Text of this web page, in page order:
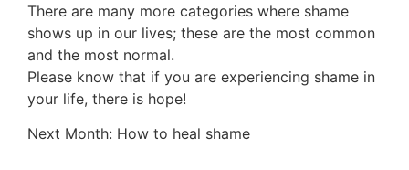
There are many more categories where shame
shows up in our lives; these are the most common
and the most normal.
Please know that if you are experiencing shame in
your life, there is hope!
Next Month: How to heal shame